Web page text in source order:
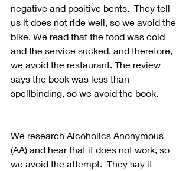
negative and positive bents.  They tell
us it does not ride well, so we avoid the
bike. We read that the food was cold
and the service sucked, and therefore,
we avoid the restaurant. The review
says the book was less than
spellbinding, so we avoid the book.
We research Alcoholics Anonymous
(AA) and hear that it does not work, so
we avoid the attempt.  They say it